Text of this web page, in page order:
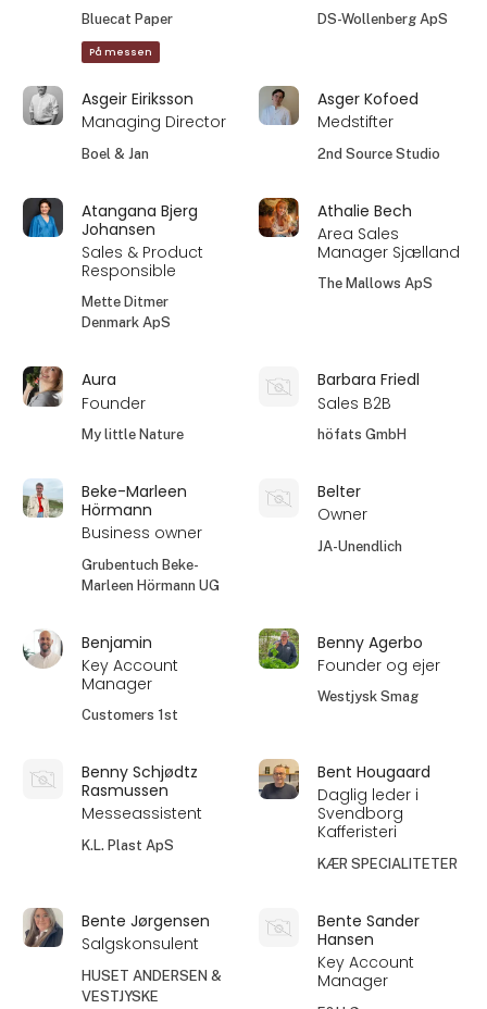
Bluecat Paper
På messen
DS-Wollenberg ApS
Asgeir Eiriksson
Managing Director
Boel & Jan
Asger Kofoed
Medstifter
2nd Source Studio
Atangana Bjerg
Johansen
Sales & Product
Responsible
Mette Ditmer
Denmark ApS
Athalie Bech
Area Sales
Manager Sjælland
The Mallows ApS
Aura
Founder
My little Nature
Barbara Friedl
Sales B2B
höfats GmbH
Beke-Marleen
Hörmann
Business owner
Grubentuch Beke-
Marleen Hörmann UG
Belter
Owner
JA-Unendlich
Benjamin
Key Account
Manager
Customers 1st
Benny Agerbo
Founder og ejer
Westjysk Smag
Benny Schjødtz
Rasmussen
Messeassistent
K.L. Plast ApS
Bent Hougaard
Daglig leder i
Svendborg
Kafferisteri
KÆR SPECIALITETER
Bente Jørgensen
Salgskonsulent
HUSET ANDERSEN &
VESTJYSKE
Bente Sander
Hansen
Key Account
Manager